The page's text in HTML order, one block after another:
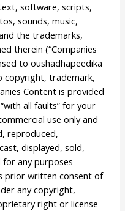
software, scripts,
sounds, music,
the trademarks,
therein (“Companies
to oushadhapeedika
copyright, trademark,
Content is provided
all faults” for your
use only and
reproduced,
displayed, sold,
any purposes
prior written consent of
any copyright,
right or license